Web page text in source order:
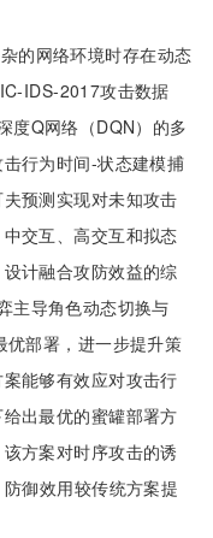
的网络环境时存在动态
IDS-2017攻击数据
度Q网络（DQN）的多
行为时间-状态建模捕
预测实现对未知攻击
交互、高交互和拟态
计融合攻防效益的综
主导角色动态切换与
优部署，进一步提升策
能够有效应对攻击行
出最优的蜜罐部署方
方案对时序攻击的诱
御效用较传统方案提